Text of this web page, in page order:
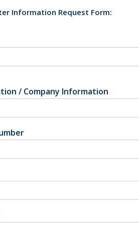
Information Request Form:
/ Company Information